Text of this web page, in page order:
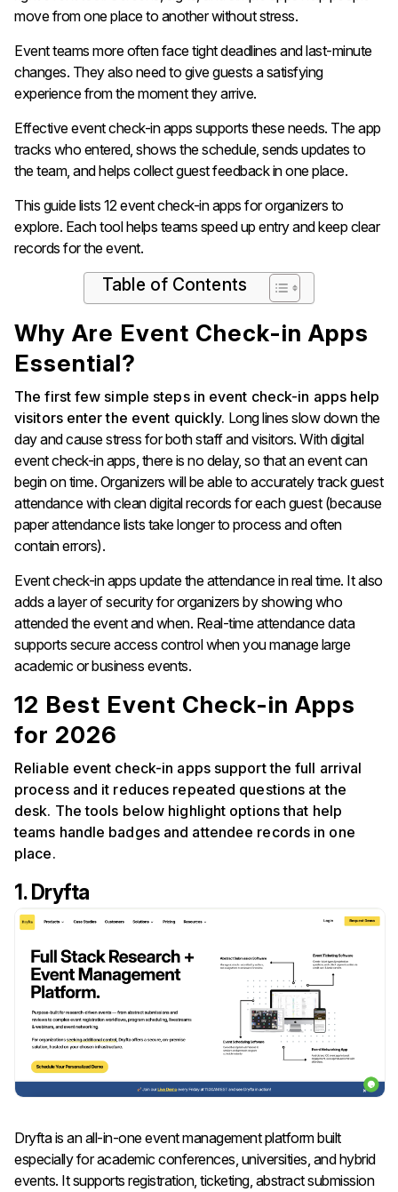
move from one place to another without stress.
Event teams more often face tight deadlines and last-minute
changes. They also need to give guests a satisfying
experience from the moment they arrive.
Effective event check-in apps supports these needs. The app
tracks who entered, shows the schedule, sends updates to
the team, and helps collect guest feedback in one place.
This guide lists 12 event check-in apps for organizers to
explore. Each tool helps teams speed up entry and keep clear
records for the event.
Table of Contents
Why Are Event Check-in Apps
Essential?
The first few simple steps in event check-in apps help
visitors enter the event quickly. Long lines slow down the
day and cause stress for both staff and visitors. With digital
event check-in apps, there is no delay, so that an event can
begin on time. Organizers will be able to accurately track guest
attendance with clean digital records for each guest (because
paper attendance lists take longer to process and often
contain errors).
Event check-in apps update the attendance in real time. It also
adds a layer of security for organizers by showing who
attended the event and when. Real-time attendance data
supports secure access control when you manage large
academic or business events.
12 Best Event Check-in Apps
for 2026
Reliable event check-in apps support the full arrival
process and it reduces repeated questions at the
desk. The tools below highlight options that help
teams handle badges and attendee records in one
place.
1. Dryfta
Dryfta is an all-in-one event management platform built
especially for academic conferences, universities, and hybrid
events. It supports registration, ticketing, abstract submission